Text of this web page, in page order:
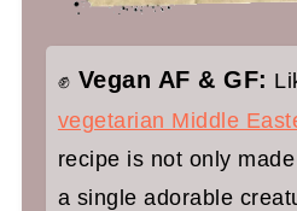
Zhoug (Yemeni
✊ Vegan AF & GF:
vegetarian Middle
recipe is not only
a single adorable